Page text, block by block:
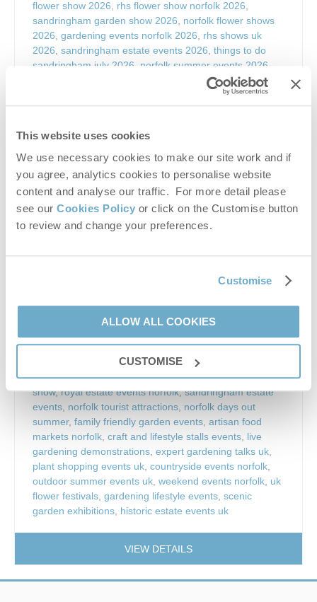
This website uses cookies
We use necessary cookies to make our site work and if
you agree, analytics cookies to personalise website
content and analyse our traffic. For more detail please
see our Cookies Policy or click on the Customise button
to review and change your preferences.
Customise
ALLOW ALL COOKIES
CUSTOMISE
flower show 2026 rhs flower show norfolk 2026
sandringham garden show 2026
norfolk flower shows
2026 gardening events norfolk 2026
rhs shows uk
2026 sandringham estate events 2026 things to do
sandringham july 2026
norfolk summer events 2026
north norfolk events summer
flower show
sandringham tickets,sandringham horticultural show,uk
flower show norfolk,royal sandringham estate events
sandringham estate visitor events,horticulture show
plant shows uk 2026 ,
gardening inspiration
events uk
rhs floral marquee sandringham
gardens sandringham 2026,rhs exhibitions norfolk,
sandringham things to do ,norfolk tourist events july
2026, rhs sandringham flower show,sandringham
flower show,rhs flower show norfolk,sandringham
flower show uk,
things to do sandringham estate,king’s lynn events
inspiration events,show gardens uk,floral marquee
plant nursery exhibitions, rhs horticultural
exhibitions,garden design inspiration uk,outdoor flower
show,royal estate events norfolk,sandringham estate
events norfolk tourist attractions norfolk days out
summer, family friendly garden events artisan food
markets norfolk craft and lifestyle stalls events live
gardening demonstrations expert gardening talks uk
plant shopping events uk countryside events norfolk
outdoor summer events uk weekend events norfolk uk
flower festivals gardening lifestyle events scenic
garden exhibitions historic estate events uk
VIEW DETAILS